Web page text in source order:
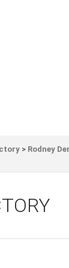
> Rodney